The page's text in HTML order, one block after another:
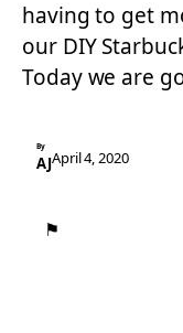
having to get
our DIY
Today we are
By
AJApril 4, 2020
⚑